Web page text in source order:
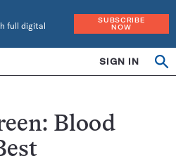
full digital
SUBSCRIBE
NOW
SIGN IN
Blood